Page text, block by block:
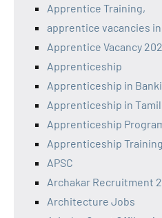
Apprentice Training,
apprentice vacancies
Apprentice Vacancy
Apprenticeship
Apprenticeship in
Apprenticeship in
Apprenticeship
Apprenticeship
APSC
Archakar Recruitment
Architecture Jobs